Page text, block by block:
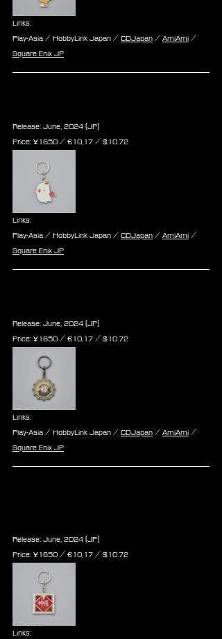
Links:
Play-Asia / HobbyLink Japan / CDJapan / AmiAmi /
Square Enix JP
Release: June, 2024 (JP)
Price: ¥1650 / ‎€10,17 / $10.72
Links:
Play-Asia / HobbyLink Japan / CDJapan / AmiAmi /
Square Enix JP
Release: June, 2024 (JP)
Price: ¥1650 / ‎€10,17 / $10.72
Links:
Play-Asia / HobbyLink Japan / CDJapan / AmiAmi /
Square Enix JP
Release: June, 2024 (JP)
Price: ¥1650 / ‎€10,17 / $10.72
Links: